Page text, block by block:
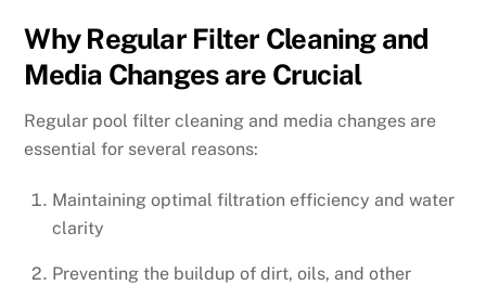
Why Regular Filter Cleaning and
Media Changes are Crucial
Regular pool filter cleaning and media changes are
essential for several reasons:
Maintaining optimal filtration efficiency and water
clarity
Preventing the buildup of dirt, oils, and other